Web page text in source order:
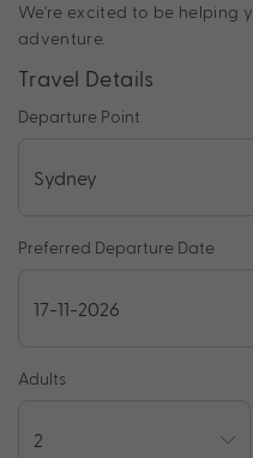
We're excited to be helping
adventure.
Travel Details
Departure Point
Preferred Departure Date
Adults